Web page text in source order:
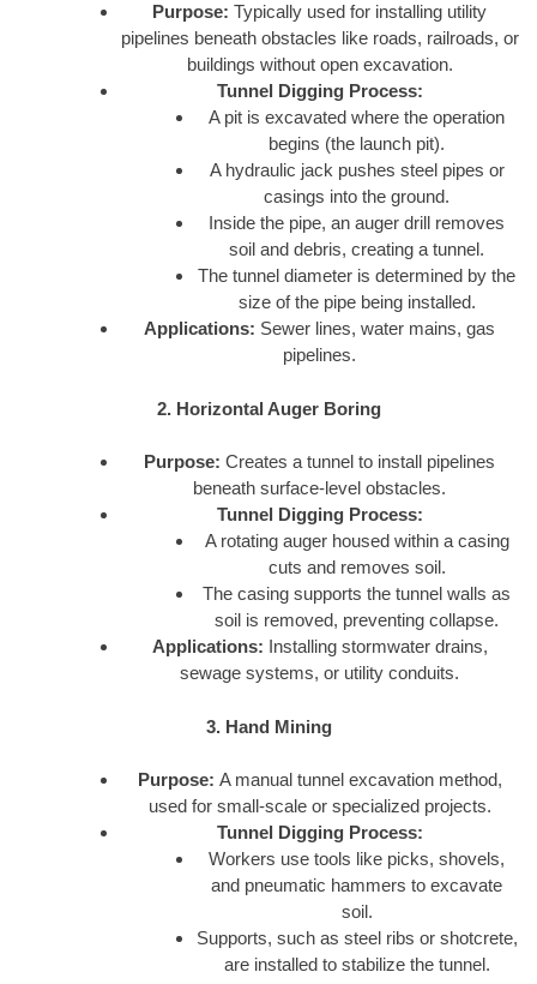
Purpose: Typically used for installing utility
pipelines beneath obstacles like roads, railroads, or
buildings without open excavation.
Tunnel Digging Process:
A pit is excavated where the operation
begins (the launch pit).
A hydraulic jack pushes steel pipes or
casings into the ground.
Inside the pipe, an auger drill removes
soil and debris, creating a tunnel.
The tunnel diameter is determined by the
size of the pipe being installed.
Applications: Sewer lines, water mains, gas
pipelines.
2. Horizontal Auger Boring
Purpose: Creates a tunnel to install pipelines
beneath surface-level obstacles.
Tunnel Digging Process:
A rotating auger housed within a casing
cuts and removes soil.
The casing supports the tunnel walls as
soil is removed, preventing collapse.
Applications: Installing stormwater drains,
sewage systems, or utility conduits.
3. Hand Mining
Purpose: A manual tunnel excavation method,
used for small-scale or specialized projects.
Tunnel Digging Process:
Workers use tools like picks, shovels,
and pneumatic hammers to excavate
soil.
Supports, such as steel ribs or shotcrete,
are installed to stabilize the tunnel.